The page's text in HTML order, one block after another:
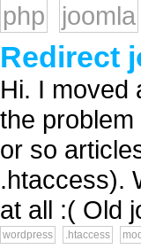
php
joomla
Redirect
Hi. I moved
the
or so
.htaccess).
at all :( Old
wordpress .htaccess